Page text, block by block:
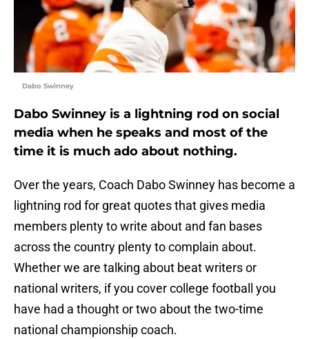
Dabo Swinney
Dabo Swinney is a lightning rod on social
media when he speaks and most of the
time it is much ado about nothing.
Over the years, Coach Dabo Swinney has become a
lightning rod for great quotes that gives media
members plenty to write about and fan bases
across the country plenty to complain about.
Whether we are talking about beat writers or
national writers, if you cover college football you
have had a thought or two about the two-time
national championship coach.